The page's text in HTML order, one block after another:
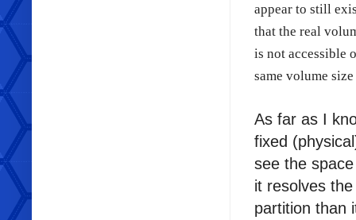
appear to still
that the real
is not accessible
same volume
As far as I
fixed
see the
it resolves
partition than